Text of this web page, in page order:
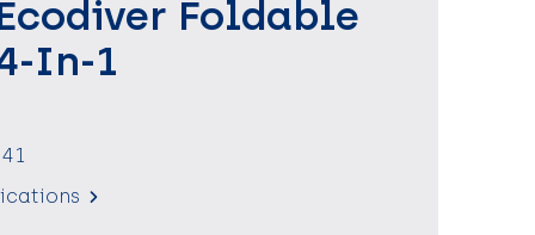
Foldable
In-1